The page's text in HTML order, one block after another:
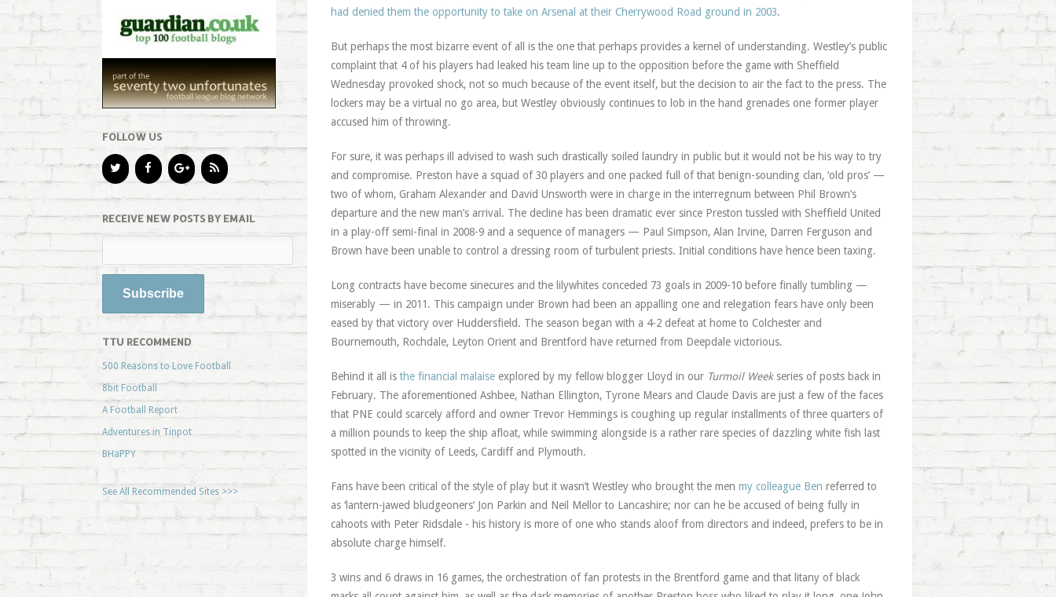
FOLLOW US
RECEIVE NEW POSTS BY EMAIL
TTU RECOMMEND
500 Reasons to Love Football
8bit Football
A Football Report
Adventures in Tinpot
BHaPPY
See All Recommended Sites >>>
had denied them the opportunity to take on Arsenal at their Cherrywood Road ground in 2003.
But perhaps the most bizarre event of all is the one that perhaps provides a kernel of understanding. Westley’s public
complaint that 4 of his players had leaked his team line up to the opposition before the game with Sheffield
Wednesday provoked shock, not so much because of the event itself, but the decision to air the fact to the press. The
lockers may be a virtual no go area, but Westley obviously continues to lob in the hand grenades one former player
accused him of throwing.
For sure, it was perhaps ill advised to wash such drastically soiled laundry in public but it would not be his way to try
and compromise. Preston have a squad of 30 players and one packed full of that benign-sounding clan, ‘old pros’ —
two of whom, Graham Alexander and David Unsworth were in charge in the interregnum between Phil Brown’s
departure and the new man’s arrival. The decline has been dramatic ever since Preston tussled with Sheffield United
in a play-off semi-final in 2008-9 and a sequence of managers — Paul Simpson, Alan Irvine, Darren Ferguson and
Brown have been unable to control a dressing room of turbulent priests. Initial conditions have hence been taxing.
Long contracts have become sinecures and the lilywhites conceded 73 goals in 2009-10 before finally tumbling —
miserably — in 2011. This campaign under Brown had been an appalling one and relegation fears have only been
eased by that victory over Huddersfield. The season began with a 4-2 defeat at home to Colchester and
Bournemouth, Rochdale, Leyton Orient and Brentford have returned from Deepdale victorious.
Behind it all is the financial malaiseexplored by my fellow blogger Lloyd in our Turmoil Weekseries of posts back in
February. The aforementioned Ashbee, Nathan Ellington, Tyrone Mears and Claude Davis are just a few of the faces
that PNE could scarcely afford and owner Trevor Hemmings is coughing up regular installments of three quarters of
a million pounds to keep the ship afloat, while swimming alongside is a rather rare species of dazzling white fish last
spotted in the vicinity of Leeds, Cardiff and Plymouth.
Fans have been critical of the style of play but it wasn’t Westley who brought the men my colleague Ben referred to
as ‘lantern-jawed bludgeoners’ Jon Parkin and Neil Mellor to Lancashire; nor can he be accused of being fully in
cahoots with Peter Ridsdale - his history is more of one who stands aloof from directors and indeed, prefers to be in
absolute charge himself.
3 wins and 6 draws in 16 games, the orchestration of fan protests in the Brentford game and that litany of black